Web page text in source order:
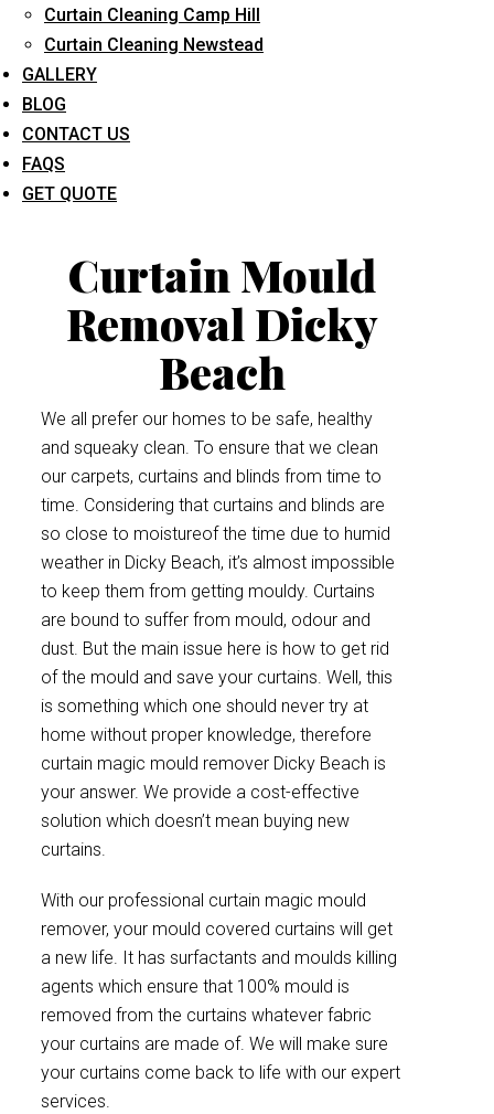
Curtain Cleaning Camp Hill
Curtain Cleaning Newstead
GALLERY
BLOG
CONTACT US
FAQS
GET QUOTE
Curtain Mould
Removal Dicky
Beach
We all prefer our homes to be safe, healthy
and squeaky clean. To ensure that we clean
our carpets, curtains and blinds from time to
time. Considering that curtains and blinds are
so close to moistureof the time due to humid
weather in Dicky Beach, it’s almost impossible
to keep them from getting mouldy. Curtains
are bound to suffer from mould, odour and
dust. But the main issue here is how to get rid
of the mould and save your curtains. Well, this
is something which one should never try at
home without proper knowledge, therefore
curtain magic mould remover Dicky Beach is
your answer. We provide a cost-effective
solution which doesn’t mean buying new
curtains.
With our professional curtain magic mould
remover, your mould covered curtains will get
a new life. It has surfactants and moulds killing
agents which ensure that 100% mould is
removed from the curtains whatever fabric
your curtains are made of. We will make sure
your curtains come back to life with our expert
services.